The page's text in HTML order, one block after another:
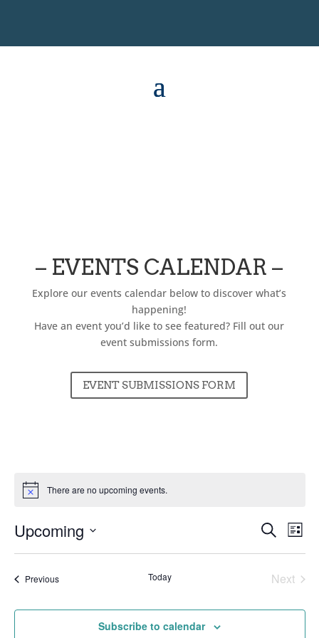
– EVENTS CALENDAR –
Explore our events calendar below to discover what’s
happening!
Have an event you’d like to see featured? Fill out our
event submissions form.
EVENT SUBMISSIONS FORM
There are no upcoming events.
Events
Views
Search
List
Upcoming
PreviousEvents Today
Next
Subscribe to calendar